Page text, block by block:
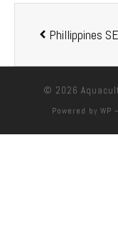
© 2026
Powered by WP